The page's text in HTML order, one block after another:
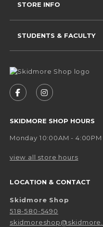
FOLLOW US ON
FOLLOW US
SKIDMORE SHOP HOURS
Monday 10:00AM - 4:00PM
view all store hours
LOCATION & CONTACT
Skidmore Shop
518-580-5490
STORE INFO
STUDENTS & FACULTY